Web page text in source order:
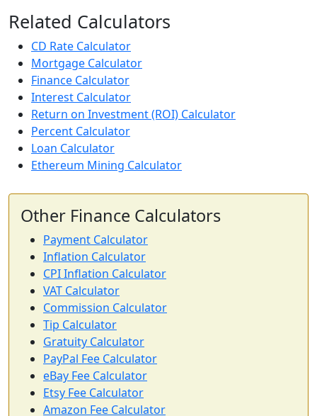
Related Calculators
CD Rate Calculator
Mortgage Calculator
Finance Calculator
Interest Calculator
Return on Investment (ROI) Calculator
Percent Calculator
Loan Calculator
Ethereum Mining Calculator
Other Finance Calculators
Payment Calculator
Inflation Calculator
CPI Inflation Calculator
VAT Calculator
Commission Calculator
Tip Calculator
Gratuity Calculator
PayPal Fee Calculator
eBay Fee Calculator
Etsy Fee Calculator
Amazon Fee Calculator